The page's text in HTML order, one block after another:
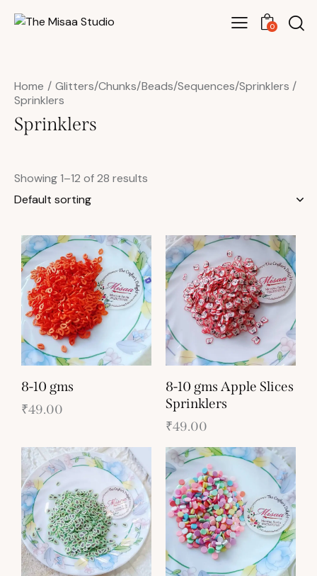
0
Home
Glitters/Chunks/Beads/Sequences/Sprinklers
Sprinklers
Sprinklers
Showing 1–12 of 28 results
8-10 gms
₹49.00
8-10 gms Apple Slices
Sprinklers
₹49.00